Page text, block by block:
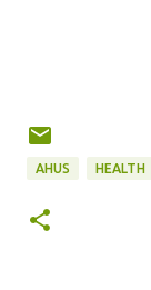
AHUS HEALTH